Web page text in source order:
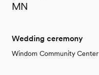
MN
Wedding ceremony
Windom Community Center